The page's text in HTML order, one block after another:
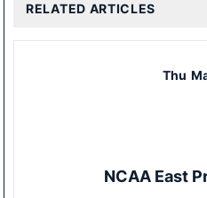
RELATED ARTICLES
Thu
NCAA East